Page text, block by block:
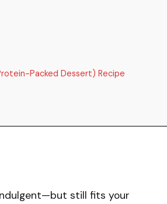
Packed Dessert) Recipe
still fits your